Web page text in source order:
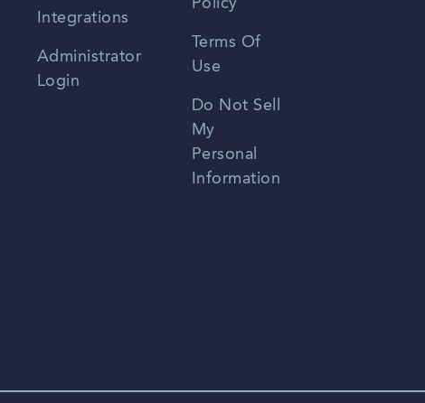
Integrations
Administrator
Login
Policy
Terms Of
Use
Do Not Sell
My
Personal
Information